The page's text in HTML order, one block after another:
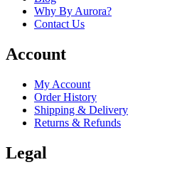
Why By Aurora?
Contact Us
Account
My Account
Order History
Shipping & Delivery
Returns & Refunds
Legal